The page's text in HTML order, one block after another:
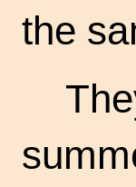
the